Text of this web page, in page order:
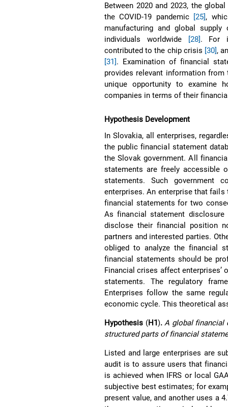
Between 2020 and 2023, the
the COVID-19 pandemic [25],
manufacturing and global
individuals worldwide
[28]. For
contributed to the chip crisis [30],
[31]. Examination of financial
provides relevant information from
unique opportunity to examine
companies in terms of their
Hypothesis Development
In Slovakia, all enterprises,
the public financial statement
the Slovak government. All
statements are freely accessible
statements. Such government
enterprises. An enterprise that
financial statements for two
As financial statement
disclose their financial position
partners and interested parties.
obliged to analyze the financial
financial statements should be
Financial crises affect
statements. The regulatory
Enterprises follow the same
economic cycle. This theoretical
Hypothesis (H1). A global financial
structured parts of financial
Listed and large enterprises are
audit is to assure users that
is achieved when IFRS or local
subjective best estimates; for
present value, and another uses a